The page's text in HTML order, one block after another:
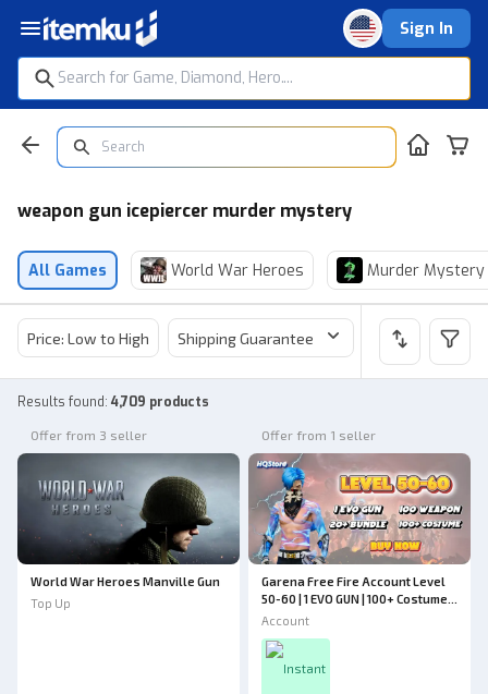
Sign In
weapon gun icepiercer murder mystery
All Games World War Heroes Murder
Price: Low to High Shipping Guarantee Price
Results found: 4,709 products
Offer from 3 seller
World War Heroes Manville Gun
Top Up
Offer from 1 seller
Garena Free Fire Account Level
50-60 | 1 EVO GUN | 100+ Costumes
| 20+ Bundles | Up to 100
Account
Instant